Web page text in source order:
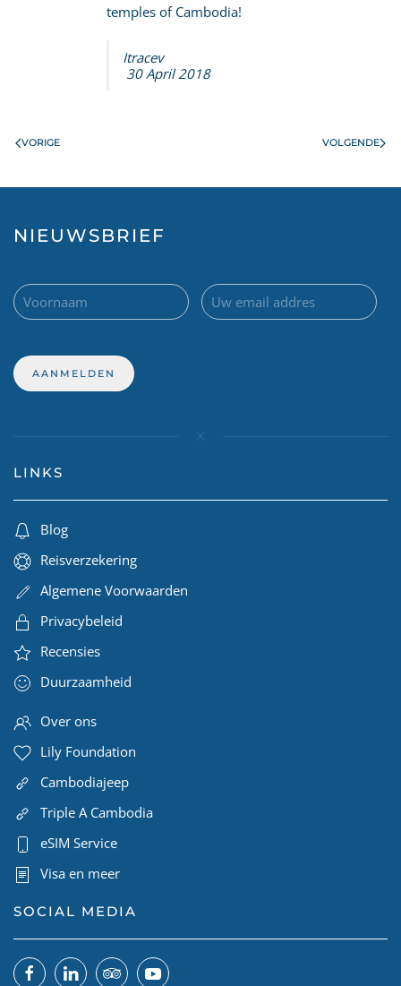
temples of Cambodia!
Itracev
30 April 2018
VORIGE VOLGENDE
NIEUWSBRIEF
LINKS
Blog
Reisverzekering
Algemene Voorwaarden
Privacybeleid
Recensies
Duurzaamheid
Over ons
Lily Foundation
Cambodiajeep
Triple A Cambodia
eSIM Service
Visa en meer
SOCIAL MEDIA